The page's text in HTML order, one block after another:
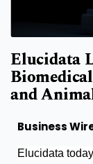
Elucidata
and
Business
Elucidata